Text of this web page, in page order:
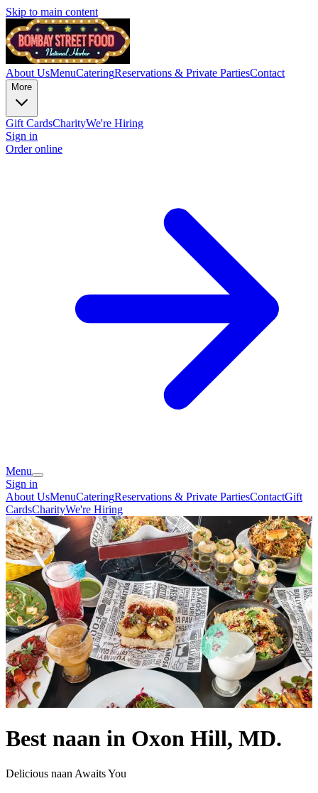
Skip to main content
About UsMenuCateringReservations & Private PartiesContact
More
Gift CardsCharityWe're Hiring
Sign in
Order online
Menu
Sign in
About UsMenuCateringReservations & Private PartiesContactGift
CardsCharityWe're Hiring
Best naan in Oxon Hill, MD.
Delicious naan Awaits You